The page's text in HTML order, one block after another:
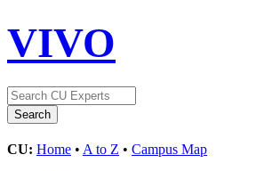
VIVO
CU: Home • A to Z • Campus Map